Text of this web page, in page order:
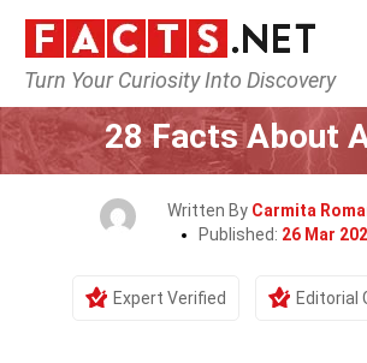
Turn Your Curiosity Into Discovery
Home Lifestyle
28 Facts About
Written By Carmita
Published: 26 Mar
Expert Verified Editorial